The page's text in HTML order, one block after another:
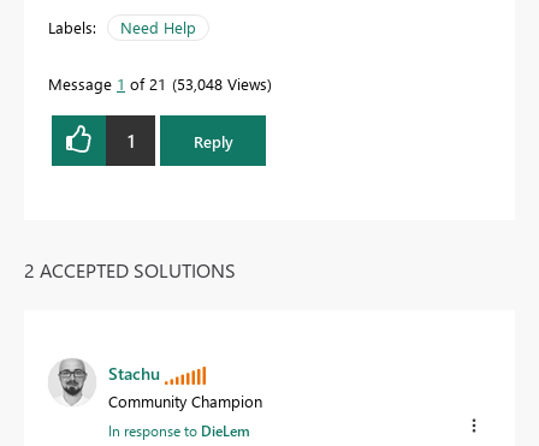
Labels: Need Help
Message 1 of 21 53,048 Views
1 Reply
2 ACCEPTED SOLUTIONS
Stachu
Community Champion
In response to DieLem